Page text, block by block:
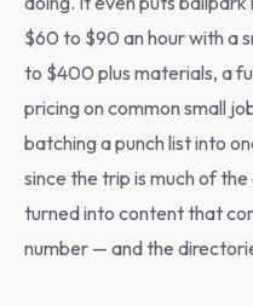
$60 to $90 an hour with a
to $400 plus materials, a
pricing on common small
batching a punch list into
since the trip is much of
turned into content that
number — and the